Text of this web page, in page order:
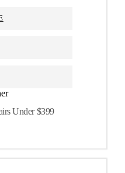
Under $399